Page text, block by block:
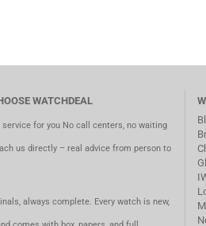
WATCHDEAL
service for you No call centers, no waiting
us directly – real advice from person to
always complete. Every watch is new,